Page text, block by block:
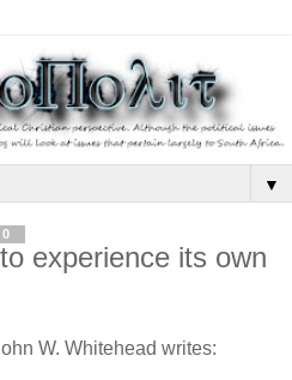
▼
experience its own
W. Whitehead writes: